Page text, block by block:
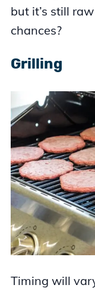
but it’s still
chances?
Grilling
Timing will